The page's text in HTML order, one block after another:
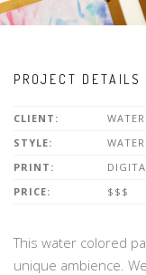
PROJECT DETAILS
CLIENT:
STYLE:
PRINT:
PRICE:
$$$
This water colored
unique ambience.